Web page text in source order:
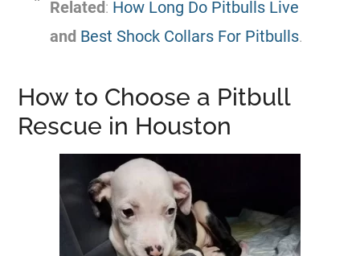
Related: How Long Do Pitbulls Live
and Best Shock Collars For Pitbulls.
How to Choose a Pitbull
Rescue in Houston